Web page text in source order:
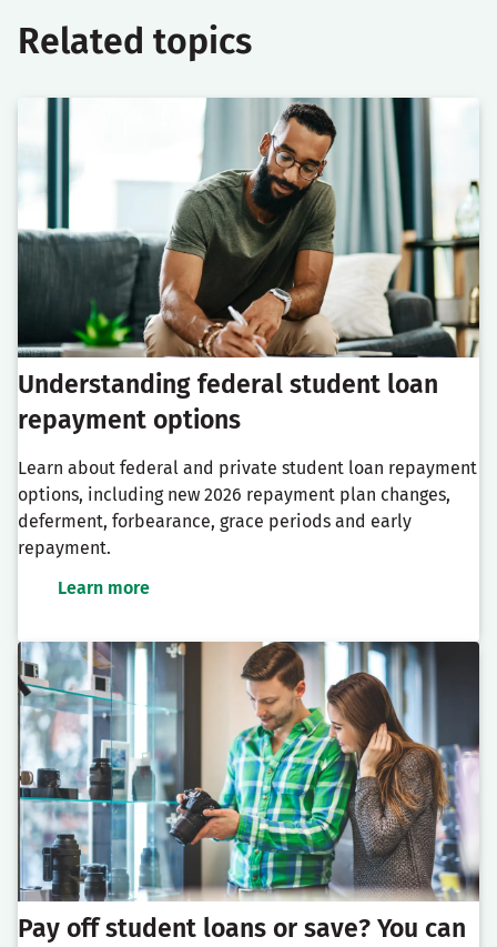
Related topics
Understanding federal student loan
repayment options
Learn about federal and private student loan repayment
options, including new 2026 repayment plan changes,
deferment, forbearance, grace periods and early
repayment.
Learn more
Pay off student loans or save? You can